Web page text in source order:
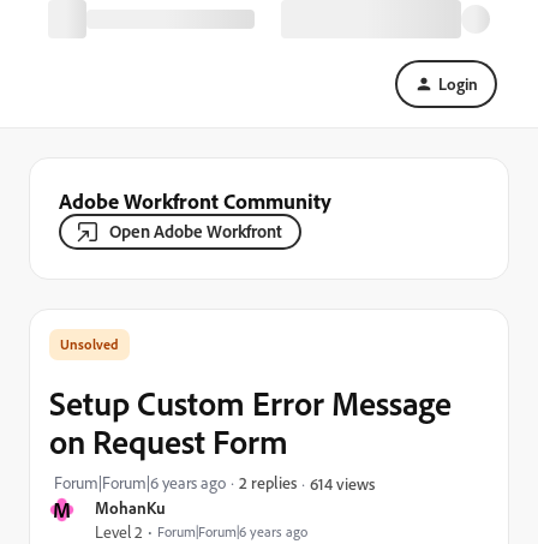
Login
Adobe Workfront Community
Open Adobe Workfront
M MohanKu
Level 2 Forum|Forum|6 years ago
Setup Custom Error Message
on Request Form
Forum|Forum|6 years ago 2 replies 614 views